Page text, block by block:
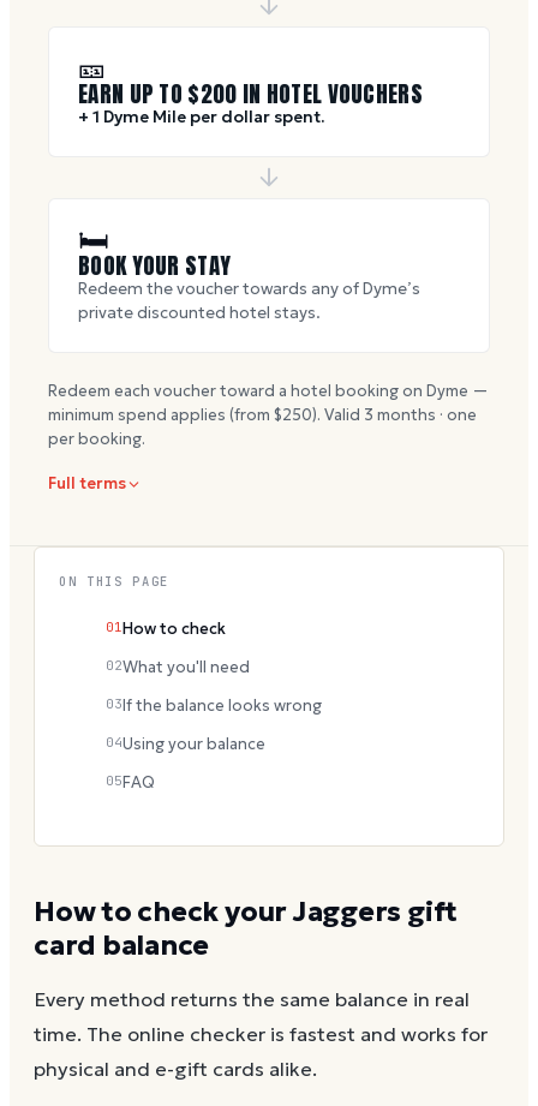
🎫
EARN UP TO $200 IN HOTEL VOUCHERS
+ 1 Dyme Mile per dollar spent.
🛏
BOOK YOUR STAY
Redeem the voucher towards any of Dyme’s
private discounted hotel stays.
Redeem each voucher toward a hotel booking on Dyme —
minimum spend applies (from $250). Valid 3 months · one
per booking.
Full terms
How to check yourJaggers gift
card balance
Every method returns the same balance in real
time. The online checker is fastest and works for
physical and e-gift cards alike.
ON THIS PAGE
01How to check
02What you'll need
03If the balance looks wrong
04Using your balance
05FAQ